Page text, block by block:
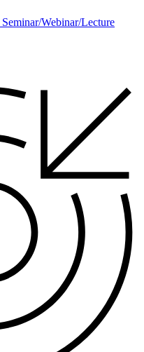
Seminar/Webinar/Lecture